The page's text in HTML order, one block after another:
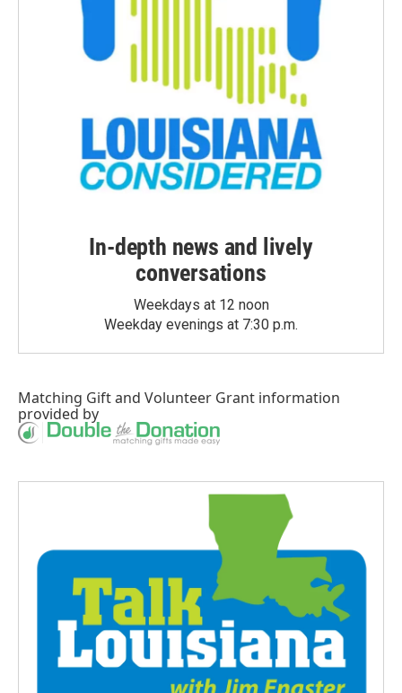
In-depth news and lively
conversations
Weekdays at 12 noon
Weekday evenings at 7:30 p.m.
Matching Giftand Volunteer Grant information
provided by